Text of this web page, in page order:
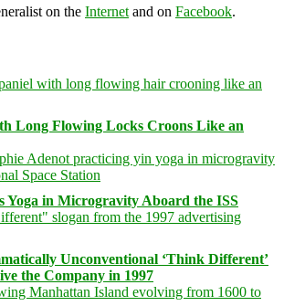
on the Internet and on Facebook.
Long Flowing Locks Croons Like an
Yoga in Microgravity Aboard the ISS
Unconventional ‘Think Different’
the Company in 1997